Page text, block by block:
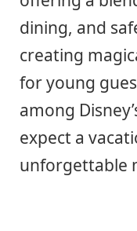
dining, and
creating
for young
among
expect a
unforgettable